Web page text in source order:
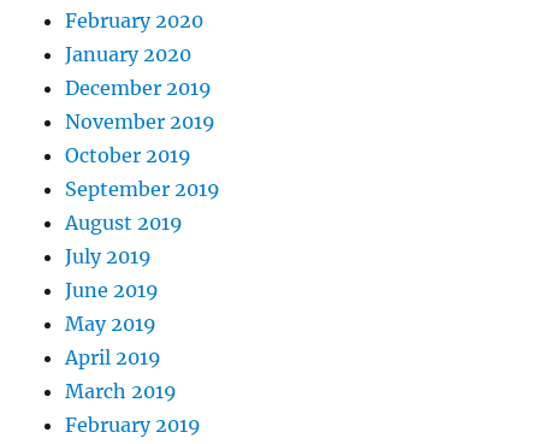
February 2020
January 2020
December 2019
November 2019
October 2019
September 2019
August 2019
July 2019
June 2019
May 2019
April 2019
March 2019
February 2019